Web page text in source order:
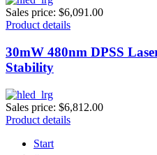
Sales price: $6,091.00
Product details
30mW 480nm DPSS
Stability
Sales price: $6,812.00
Product details
Start